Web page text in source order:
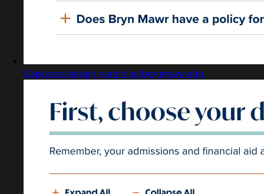
Captured design matching brynmawr.edu